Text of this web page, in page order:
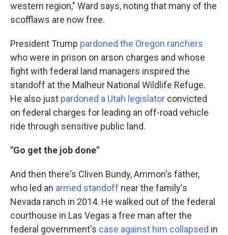
western region," Ward says, noting that many of the
scofflaws are now free.
President Trump pardoned the Oregon ranchers
who were in prison on arson charges and whose
fight with federal land managers inspired the
standoff at the Malheur National Wildlife Refuge.
He also just pardoned a Utah legislator convicted
on federal charges for leading an off-road vehicle
ride through sensitive public land.
"Go get the job done"
And then there's Cliven Bundy, Ammon's father,
who led an armed standoff near the family's
Nevada ranch in 2014. He walked out of the federal
courthouse in Las Vegas a free man after the
federal government's case against him collapsed in